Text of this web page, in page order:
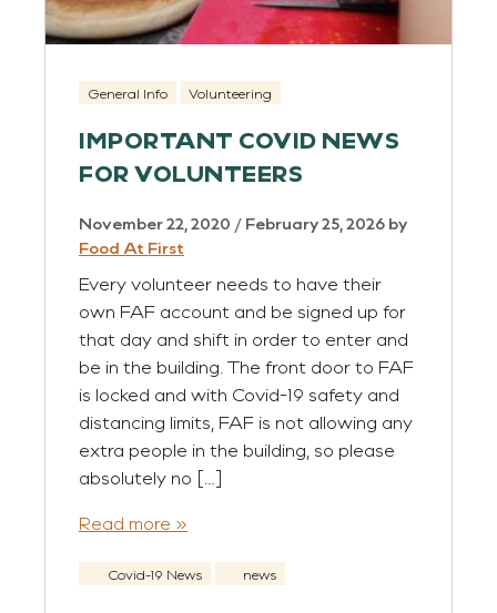
General Info Volunteering
IMPORTANT COVID NEWS
FOR VOLUNTEERS
November 22, 2020 / February 25, 2026 by
Food At First
Every volunteer needs to have their
own FAF account and be signed up for
that day and shift in order to enter and
be in the building. The front door to FAF
is locked and with Covid-19 safety and
distancing limits, FAF is not allowing any
extra people in the building, so please
absolutely no […]
Read more »
Covid-19 News news